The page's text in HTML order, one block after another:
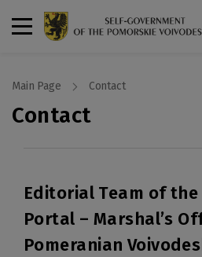
Main Page Contact
Contact
Editorial Team of the
Portal – Marshal’s
Pomeranian